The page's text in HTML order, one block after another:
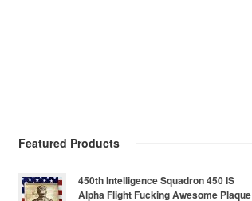
Featured Products
450th Intelligence Squadron 450 IS
Alpha Flight Fucking Awesome Plaque